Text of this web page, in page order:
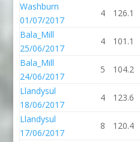
Washburn
01/07/2017
4 126.1
Bala_Mill
25/06/2017
4 101.1
Bala_Mill
24/06/2017
5 104.2
Llandysul
18/06/2017
4 123.6
Llandysul
17/06/2017
8 120.4